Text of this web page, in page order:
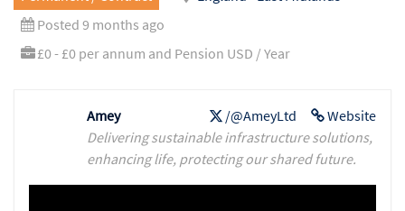
Posted 9 months ago
£0 - £0 per annum and Pension USD / Year
Website
/@AmeyLtd
Amey
Delivering sustainable infrastructure solutions,
enhancing life, protecting our shared future.